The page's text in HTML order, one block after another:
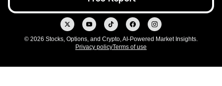
© 2026 Stocks, Options, and Crypto, AI-Powered Market Insights.
Privacy policyTerms of use